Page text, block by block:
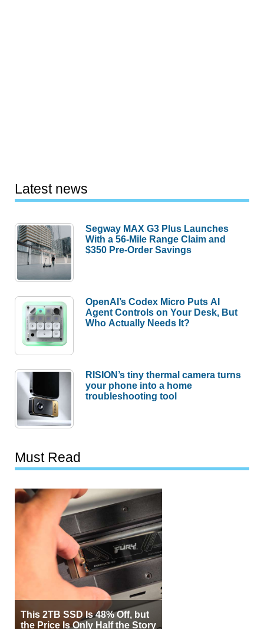
Latest news
Segway MAX G3 Plus Launches
With a 56-Mile Range Claim and
$350 Pre-Order Savings
OpenAI’s Codex Micro Puts AI
Agent Controls on Your Desk, But
Who Actually Needs It?
RISION’s tiny thermal camera turns
your phone into a home
troubleshooting tool
Must Read
This 2TB SSD Is 48% Off, but
the Price Is Only Half the Story